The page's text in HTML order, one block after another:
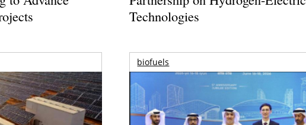
Technologies
biofuels